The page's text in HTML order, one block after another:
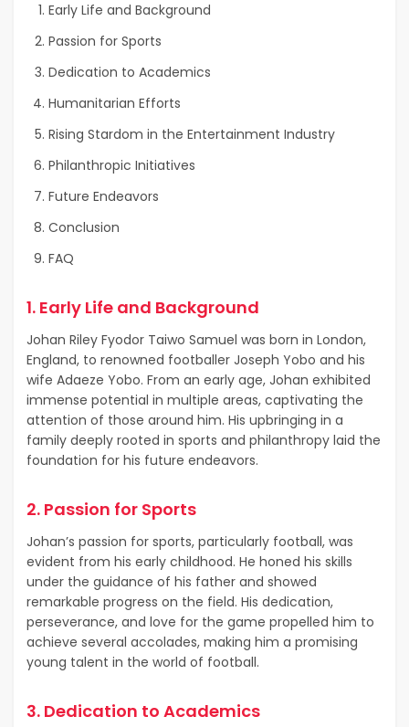
Early Life and Background
Passion for Sports
Dedication to Academics
Humanitarian Efforts
Rising Stardom in the Entertainment Industry
Philanthropic Initiatives
Future Endeavors
Conclusion
FAQ
1. Early Life and Background
Johan Riley Fyodor Taiwo Samuel was born in London,
England, to renowned footballer Joseph Yobo and his
wife Adaeze Yobo. From an early age, Johan exhibited
immense potential in multiple areas, captivating the
attention of those around him. His upbringing in a
family deeply rooted in sports and philanthropy laid the
foundation for his future endeavors.
2. Passion for Sports
Johan’s passion for sports, particularly football, was
evident from his early childhood. He honed his skills
under the guidance of his father and showed
remarkable progress on the field. His dedication,
perseverance, and love for the game propelled him to
achieve several accolades, making him a promising
young talent in the world of football.
3. Dedication to Academics